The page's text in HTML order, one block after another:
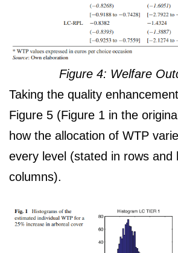
Figure 4: Welfare
Taking the quality
Figure 5 (Figure 1 in the
how the allocation of WTP
every level (stated in rows and
columns).